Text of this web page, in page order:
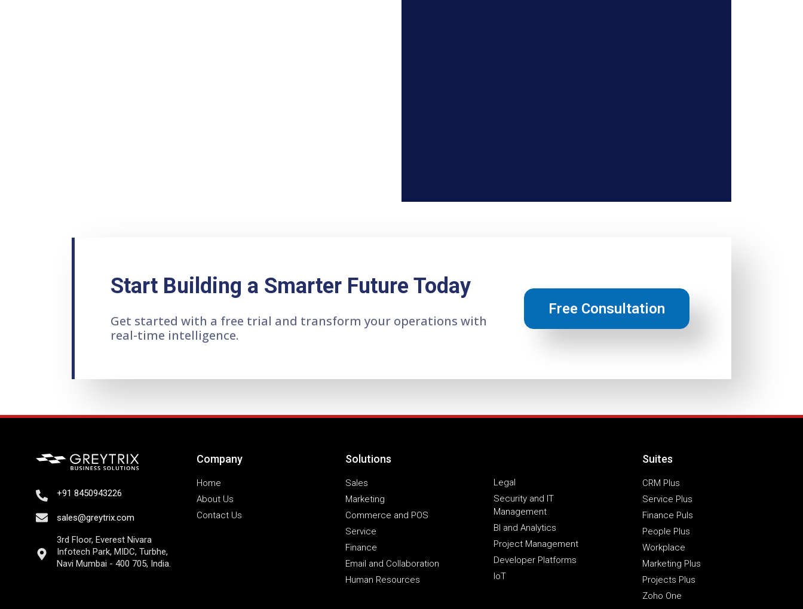
Start Building a Smarter Future Today
Get started with a free trial and transform your operations with
real-time intelligence.
Free Consultation
+91 8450943226
sales@greytrix.com
3rd Floor, Everest Nivara
Infotech Park, MIDC, Turbhe,
Navi Mumbai - 400 705, India.
Company
Home
About Us
Contact Us
Solutions
Sales
Marketing
Commerce and POS
Service
Finance
Email and Collaboration
Human Resources
Legal
Security and IT
Management
BI and Analytics
Project Management
Developer Platforms
IoT
Suites
CRM Plus
Service Plus
Finance Puls
People Plus
Workplace
Marketing Plus
Projects Plus
Zoho One